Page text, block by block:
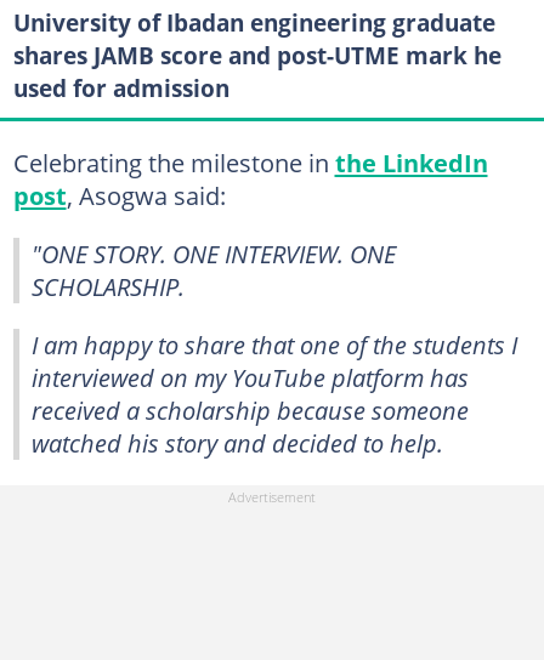
University of Ibadan engineering graduate
shares JAMB score and post-UTME mark he
used for admission
Celebrating the milestone in the LinkedIn
post, Asogwa said:
"ONE STORY. ONE INTERVIEW. ONE
SCHOLARSHIP.
I am happy to share that one of the students I
interviewed on my YouTube platform has
received a scholarship because someone
watched his story and decided to help.